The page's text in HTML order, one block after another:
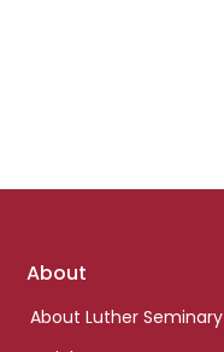
Footer
About
About Luther Seminary